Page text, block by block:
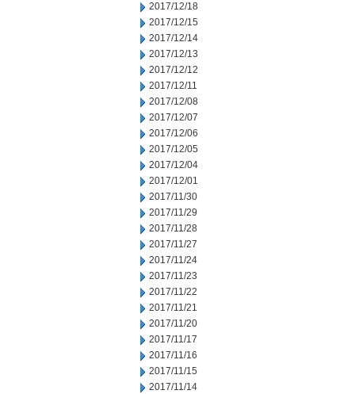
2017/12/18
2017/12/15
2017/12/14
2017/12/13
2017/12/12
2017/12/11
2017/12/08
2017/12/07
2017/12/06
2017/12/05
2017/12/04
2017/12/01
2017/11/30
2017/11/29
2017/11/28
2017/11/27
2017/11/24
2017/11/23
2017/11/22
2017/11/21
2017/11/20
2017/11/17
2017/11/16
2017/11/15
2017/11/14